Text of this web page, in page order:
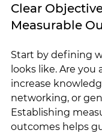
Clear
Measurable
Start by defining
looks like. Are you
increase
networking, or
Establishing
outcomes helps